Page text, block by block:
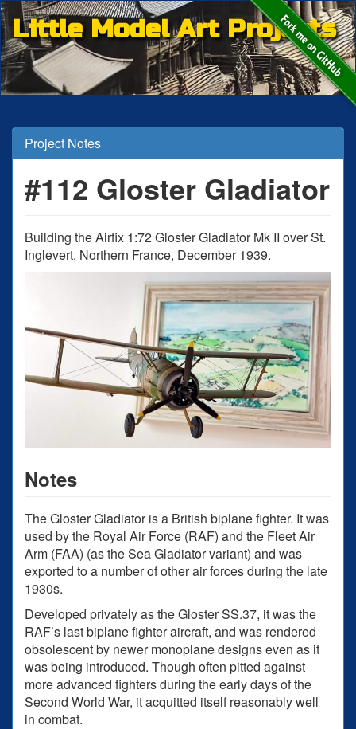
Little Model Art Projects
Project Notes
#112 Gloster Gladiator
Building the Airfix 1:72 Gloster Gladiator Mk II over St.
Inglevert, Northern France, December 1939.
Notes
The Gloster Gladiator is a British biplane fighter. It was
used by the Royal Air Force (RAF) and the Fleet Air
Arm (FAA) (as the Sea Gladiator variant) and was
exported to a number of other air forces during the late
1930s.
Developed privately as the Gloster SS.37, it was the
RAF’s last biplane fighter aircraft, and was rendered
obsolescent by newer monoplane designs even as it
was being introduced. Though often pitted against
more advanced fighters during the early days of the
Second World War, it acquitted itself reasonably well
in combat.